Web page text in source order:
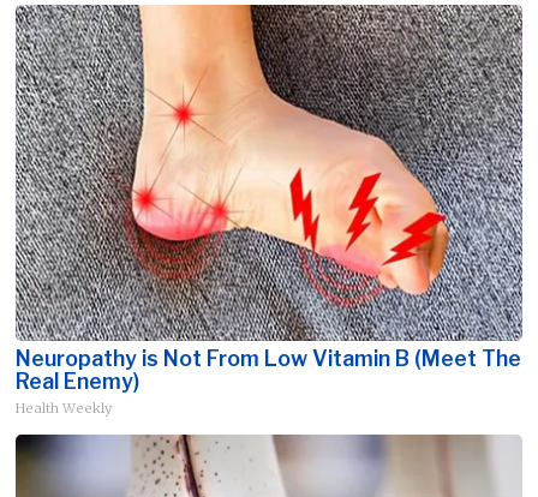
Neuropathy is Not From Low Vitamin B (Meet The
Real Enemy)
Health Weekly